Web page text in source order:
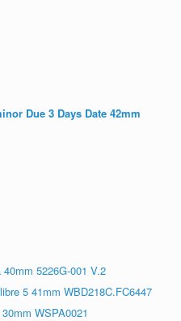
Due 3 Days Date 42mm
5226G-001 V.2
5 41mm WBD218C.FC6447
WSPA0021